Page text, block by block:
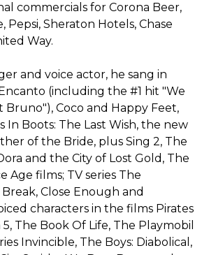
commercials for Corona Beer,
Pepsi, Sheraton Hotels, Chase
Way.
and voice actor, he sang in
(including the #1 hit "We
Coco and Happy Feet,
In Boots: The Last Wish, the new
of the Bride, plus Sing 2, The
and the City of Lost Gold, The
Age films; TV series The
Close Enough and
characters in the films Pirates
The Book Of Life, The Playmobil
Invincible, The Boys: Diabolical,